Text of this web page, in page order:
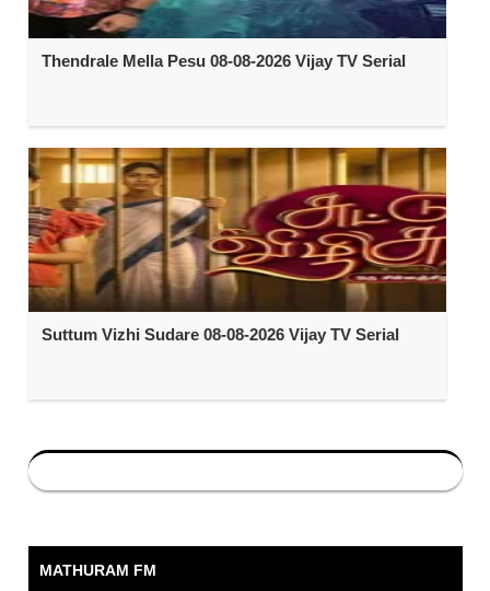
Thendrale Mella Pesu 08-08-2026 Vijay TV Serial
Suttum Vizhi Sudare 08-08-2026 Vijay TV Serial
MATHURAM FM